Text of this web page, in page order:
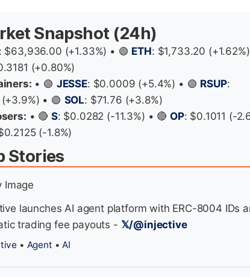
Snapshot (24h)
: $63,936.00 (+1.33%) • 🟢 ETH: $1,733.20
(+0.80%)
• 🟢 JESSE: $0.0009 (+5.4%) • 🟢 RSUP:
• 🟢 SOL: $71.76 (+3.8%)
• 🔴 S: $0.0282 (-11.3%) • 🔴 OP: $0.1011 (-
(-1.8%)
Stories
launches AI agent platform with ERC-8004 IDs
trading fee payouts - 𝕏/@injective
• Agent •AI